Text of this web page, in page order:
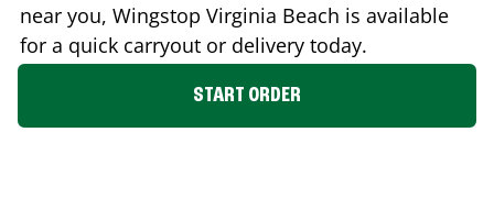
near you, Wingstop Virginia Beach is available
for a quick carryout or delivery today.
START ORDER